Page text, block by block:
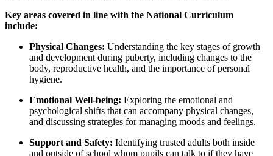
Key areas covered in line with the National Curriculum
include:
Physical Changes: Understanding the key stages of growth
and development during puberty, including changes to the
body, reproductive health, and the importance of personal
hygiene.
Emotional Well-being: Exploring the emotional and
psychological shifts that can accompany physical changes,
and discussing strategies for managing moods and feelings.
Support and Safety: Identifying trusted adults both inside
and outside of school whom pupils can talk to if they have